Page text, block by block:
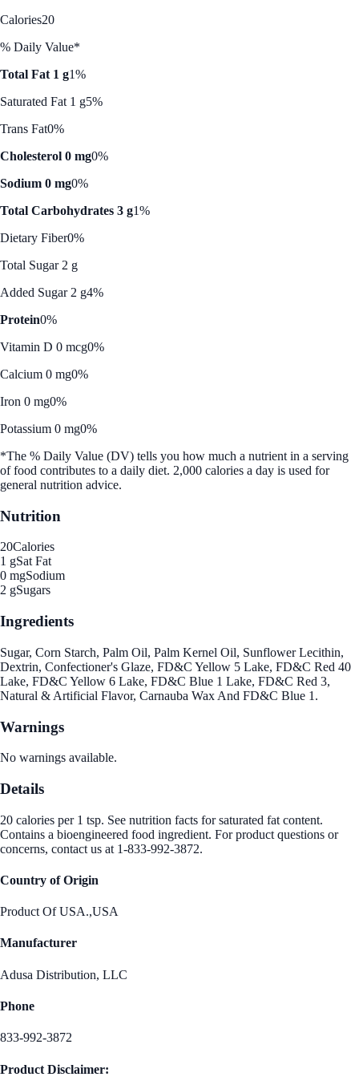
Calories20
% Daily Value*
Total Fat 1 g1%
Saturated Fat 1 g5%
Trans Fat0%
Cholesterol 0 mg0%
Sodium 0 mg0%
Total Carbohydrates 3 g1%
Dietary Fiber0%
Total Sugar 2 g
Added Sugar 2 g4%
Protein0%
Vitamin D 0 mcg0%
Calcium 0 mg0%
Iron 0 mg0%
Potassium 0 mg0%
*The % Daily Value (DV) tells you how much a nutrient in a serving
of food contributes to a daily diet. 2,000 calories a day is used for
general nutrition advice.
Nutrition
20Calories
1 gSat Fat
0 mgSodium
2 gSugars
Ingredients
Sugar, Corn Starch, Palm Oil, Palm Kernel Oil, Sunflower Lecithin,
Dextrin, Confectioner's Glaze, FD&C Yellow 5 Lake, FD&C Red 40
Lake, FD&C Yellow 6 Lake, FD&C Blue 1 Lake, FD&C Red 3,
Natural & Artificial Flavor, Carnauba Wax And FD&C Blue 1.
Warnings
No warnings available.
Details
20 calories per 1 tsp. See nutrition facts for saturated fat content.
Contains a bioengineered food ingredient. For product questions or
concerns, contact us at 1-833-992-3872.
Country of Origin
Product Of USA.,USA
Manufacturer
Adusa Distribution, LLC
Phone
833-992-3872
Product Disclaimer: